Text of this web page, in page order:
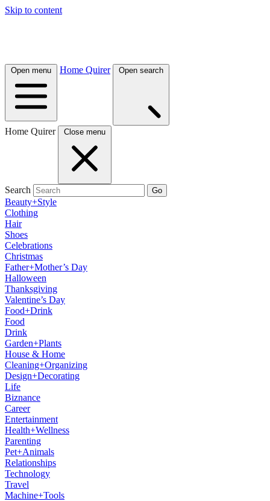
Skip to content
Open menu Home Quirer Open search
Home Quirer Close menu
Search Go
Beauty+Style
Clothing
Hair
Shoes
Celebrations
Christmas
Father+Mother’s Day
Halloween
Thanksgiving
Valentine’s Day
Food+Drink
Food
Drink
Garden+Plants
House & Home
Cleaning+Organizing
Design+Decorating
Life
Biznance
Career
Entertainment
Health+Wellness
Parenting
Pet+Animals
Relationships
Technology
Travel
Machine+Tools